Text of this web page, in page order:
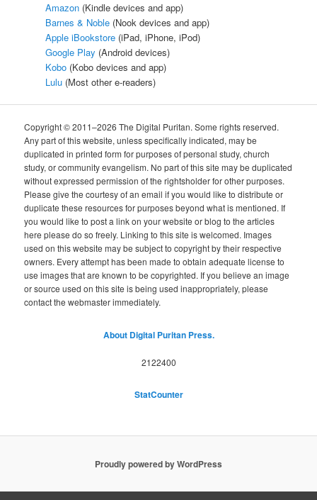
Amazon (Kindle devices and app)
Barnes & Noble (Nook devices and app)
Apple iBookstore (iPad, iPhone, iPod)
Google Play (Android devices)
Kobo (Kobo devices and app)
Lulu (Most other e-readers)
Copyright © 2011–2026 The Digital Puritan. Some rights reserved.
Any part of this website, unless specifically indicated, may be
duplicated in printed form for purposes of personal study, church
study, or community evangelism. No part of this site may be duplicated
without expressed permission of the rightsholder for other purposes.
Please give the courtesy of an email if you would like to distribute or
duplicate these resources for purposes beyond what is mentioned. If
you would like to post a link on your website or blog to the articles
here please do so freely. Linking to this site is welcomed. Images
used on this website may be subject to copyright by their respective
owners. Every attempt has been made to obtain adequate license to
use images that are known to be copyrighted. If you believe an image
or source used on this site is being used inappropriately, please
contact the webmaster immediately.
About Digital Puritan Press.
2122400
StatCounter
Proudly powered by WordPress